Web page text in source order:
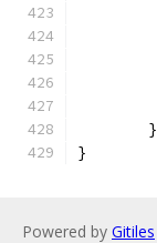
	}
}
Powered by Gitiles